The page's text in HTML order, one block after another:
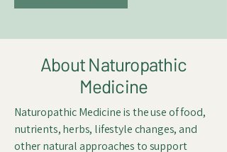
About Naturopathic
Medicine
Naturopathic Medicine is the use of food,
nutrients, herbs, lifestyle changes, and
other natural approaches to support